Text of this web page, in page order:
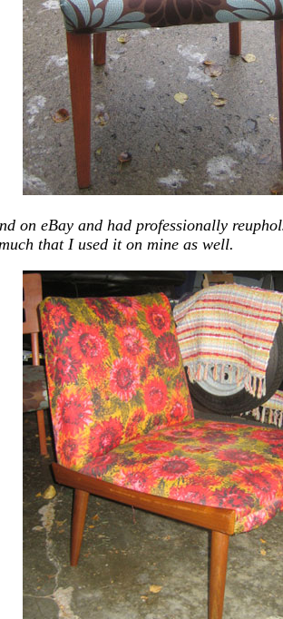
on eBay and had professionally
that I used it on mine as well.